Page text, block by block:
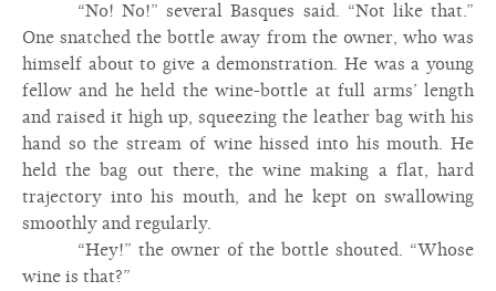
“No! No!” several Basques said. “Not like that.”
One snatched the bottle away from the owner, who was
himself about to give a demonstration. He was a young
fellow and he held the wine-bottle at full arms’ length
and raised it high up, squeezing the leather bag with his
hand so the stream of wine hissed into his mouth. He
held the bag out there, the wine making a flat, hard
trajectory into his mouth, and he kept on swallowing
smoothly and regularly.
“Hey!” the owner of the bottle shouted. “Whose
wine is that?”